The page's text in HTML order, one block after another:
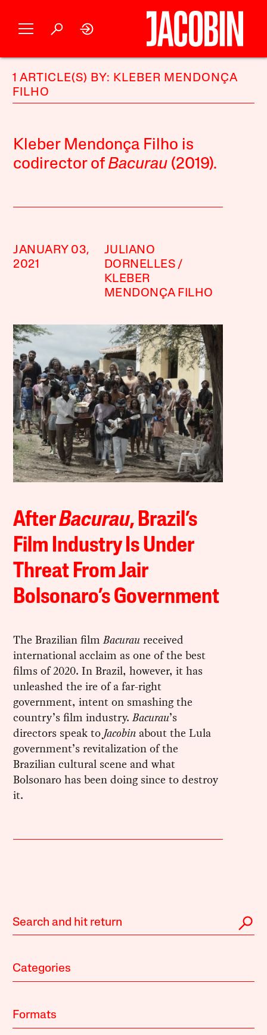
1 ARTICLE(S) BY: KLEBER MENDONÇA
FILHO
Kleber Mendonça Filho is
codirector of Bacurau (2019).
JANUARY 03,
2021
JULIANO
DORNELLES
KLEBER
MENDONÇA FILHO
AfterBacurau, Brazil’s
Film Industry Is Under
Threat From Jair
Bolsonaro’s Government
The Brazilian filmBacuraureceived
international acclaim as one of the best
films of 2020. In Brazil, however, it has
unleashed the ire of a far-right
government, intent on smashing the
country’s film industry.Bacurau’s
directors speak toJacobin about the Lula
government’s revitalization of the
Brazilian cultural scene and what
Bolsonaro has been doing since to destroy
it.
Categories
Formats